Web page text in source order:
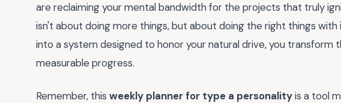
are reclaiming your mental bandwidth for the projects that truly
isn't about doing more things, but about doing the right things with
into a system designed to honor your natural drive, you
measurable progress.
Remember, this weekly planner for type a personalityis a tool